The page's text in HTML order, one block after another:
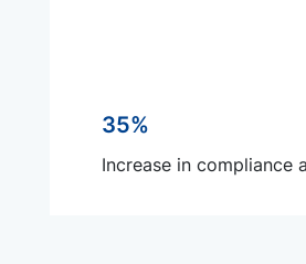
35%
Increase in compliance